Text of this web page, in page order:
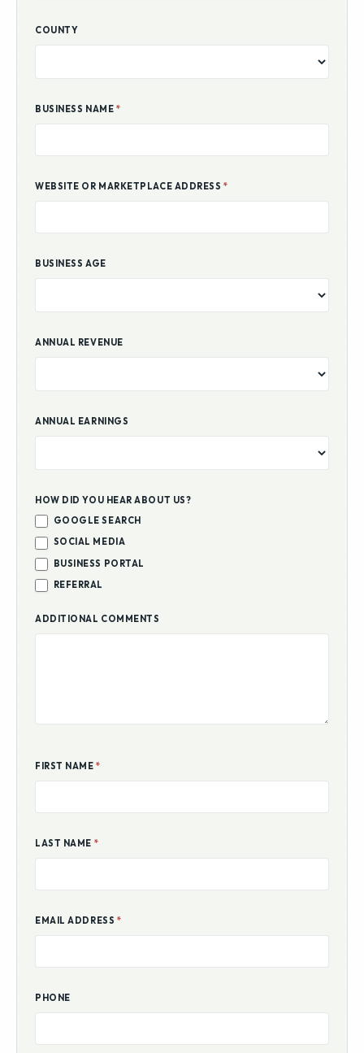
COUNTY
BUSINESS NAME *
WEBSITE OR MARKETPLACE ADDRESS*
BUSINESS AGE
ANNUAL REVENUE
ANNUAL EARNINGS
HOW DID YOU HEAR ABOUT US?
GOOGLE SEARCH
SOCIAL MEDIA
BUSINESS PORTAL
REFERRAL
ADDITIONAL COMMENTS
FIRST NAME*
LAST NAME *
EMAIL ADDRESS *
PHONE